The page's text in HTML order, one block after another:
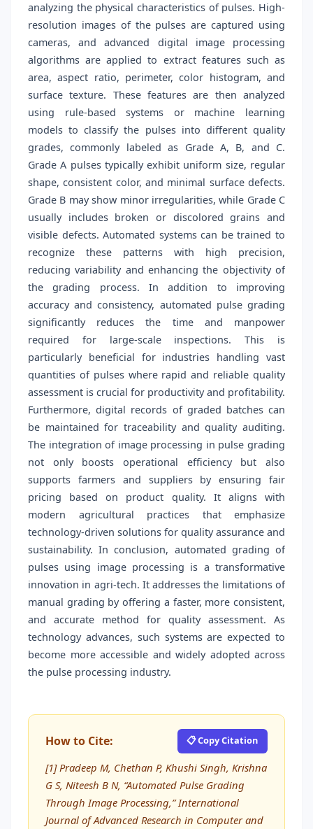
analyzing the physical characteristics of pulses. High-
resolution images of the pulses are captured using
cameras, and advanced digital image processing
algorithms are applied to extract features such as
area, aspect ratio, perimeter, color histogram, and
surface texture. These features are then analyzed
using rule-based systems or machine learning
models to classify the pulses into different quality
grades, commonly labeled as Grade A, B, and C.
Grade A pulses typically exhibit uniform size, regular
shape, consistent color, and minimal surface defects.
Grade B may show minor irregularities, while Grade C
usually includes broken or discolored grains and
visible defects. Automated systems can be trained to
recognize these patterns with high precision,
reducing variability and enhancing the objectivity of
the grading process. In addition to improving
accuracy and consistency, automated pulse grading
significantly reduces the time and manpower
required for large-scale inspections. This is
particularly beneficial for industries handling vast
quantities of pulses where rapid and reliable quality
assessment is crucial for productivity and profitability.
Furthermore, digital records of graded batches can
be maintained for traceability and quality auditing.
The integration of image processing in pulse grading
not only boosts operational efficiency but also
supports farmers and suppliers by ensuring fair
pricing based on product quality. It aligns with
modern agricultural practices that emphasize
technology-driven solutions for quality assurance and
sustainability. In conclusion, automated grading of
pulses using image processing is a transformative
innovation in agri-tech. It addresses the limitations of
manual grading by offering a faster, more consistent,
and accurate method for quality assessment. As
technology advances, such systems are expected to
become more accessible and widely adopted across
the pulse processing industry.
How to Cite: 📋 Copy Citation
[1] Pradeep M, Chethan P, Khushi Singh, Krishna
G S, Niteesh B N, “Automated Pulse Grading
Through Image Processing,” International
Journal of Advanced Research in Computer and